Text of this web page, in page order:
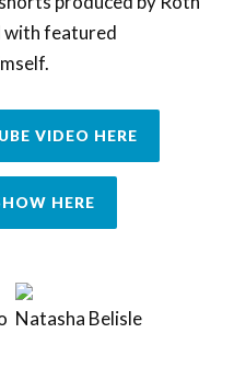
with featured
VIDEO HERE
HERE
Natasha Belisle